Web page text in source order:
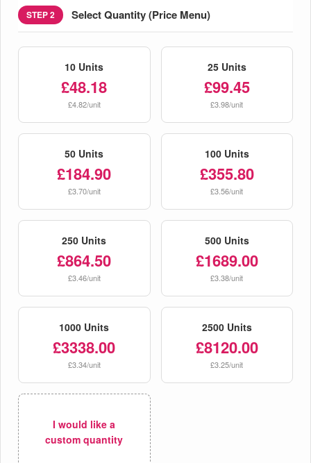
STEP 2 Select Quantity (Price Menu)
10 Units
£48.18
£4.82/unit
25 Units
£99.45
£3.98/unit
50 Units
£184.90
£3.70/unit
100 Units
£355.80
£3.56/unit
250 Units
£864.50
£3.46/unit
500 Units
£1689.00
£3.38/unit
1000 Units
£3338.00
£3.34/unit
2500 Units
£8120.00
£3.25/unit
I would like a
custom quantity